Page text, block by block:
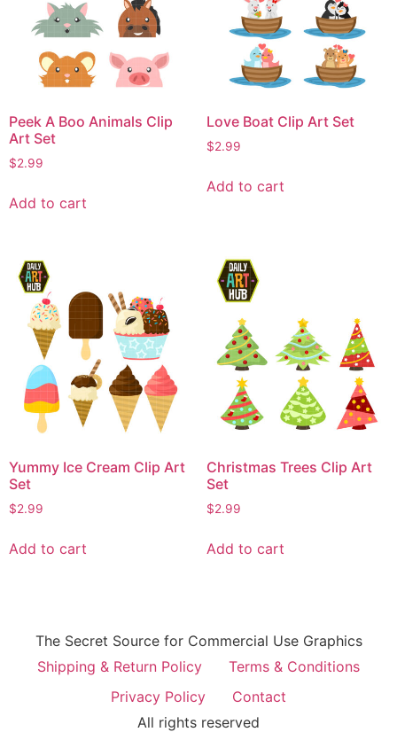
Peek A Boo Animals Clip
Art Set
$2.99
Add to cart
Love Boat Clip Art Set
$2.99
Add to cart
Yummy Ice Cream Clip Art
Set
$2.99
Add to cart
Christmas Trees Clip Art
Set
$2.99
Add to cart
The Secret Source for Commercial Use Graphics
Shipping & Return Policy
Terms & Conditions
Privacy Policy
Contact
All rights reserved